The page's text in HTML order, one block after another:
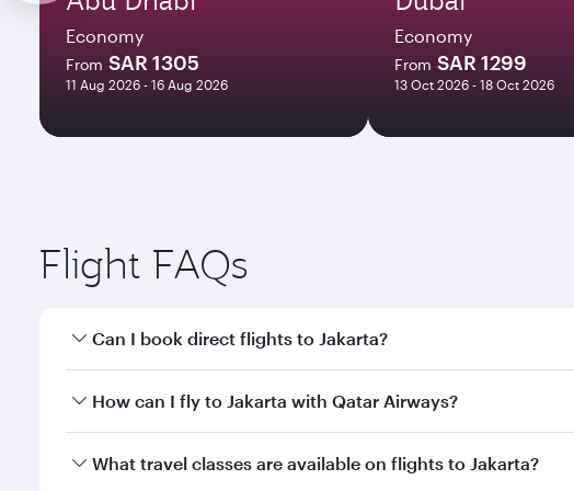
Economy
From SAR 1305
11 Aug 2026 - 16 Aug 2026
Economy
From SAR 1299
13 Oct 2026 - 18 Oct 2026
Flight FAQs
Can I book direct flights to Jakarta?
Yes, Qatar Airways operates direct flights to Jakarta.
How can I fly to Jakarta with Qatar Airways?
You can fly directly to Jakarta with Qatar Airways. Connect
What travel classes are available on flights to Jakarta?